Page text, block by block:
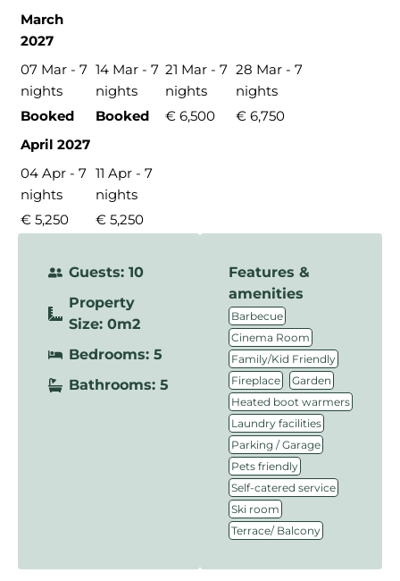
March
2027
07 Mar - 7
nights
14 Mar - 7
nights
21 Mar - 7
nights
28 Mar - 7
nights
Booked
Booked € 6,500
€ 6,750
April 2027
04 Apr - 7
nights
11 Apr - 7
nights
€ 5,250
€ 5,250
Guests: 10
Property
Size: 0m2
Bedrooms: 5
Bathrooms: 5
Features &
amenities
Barbecue
Cinema Room
Family/Kid Friendly
Fireplace Garden
Heated boot warmers
Laundry facilities
Parking / Garage
Pets friendly
Self-catered service
Ski room
Terrace/ Balcony